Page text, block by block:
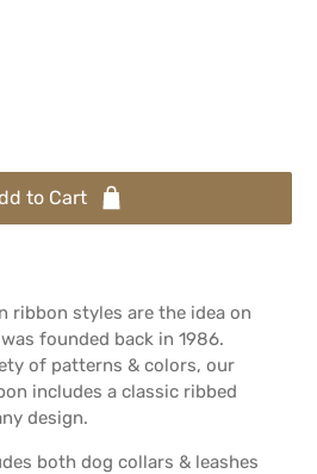
to Cart
ribbon styles are the idea on
founded back in 1986.
of patterns & colors, our
includes a classic ribbed
design.
both dog collars & leashes